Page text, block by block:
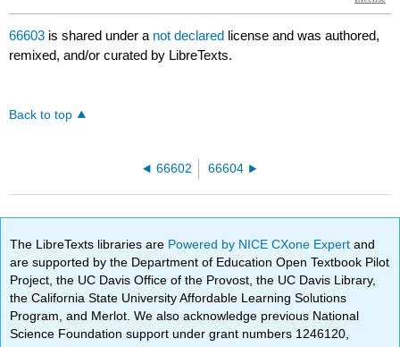
66603 is shared under a not declared license and was authored,
remixed, and/or curated by LibreTexts.
Back to top
66602 66604
The LibreTexts libraries are Powered by NICE CXone Expertand
are supported by the Department of Education Open Textbook Pilot
Project, the UC Davis Office of the Provost, the UC Davis Library,
the California State University Affordable Learning Solutions
Program, and Merlot. We also acknowledge previous National
Science Foundation support under grant numbers 1246120,